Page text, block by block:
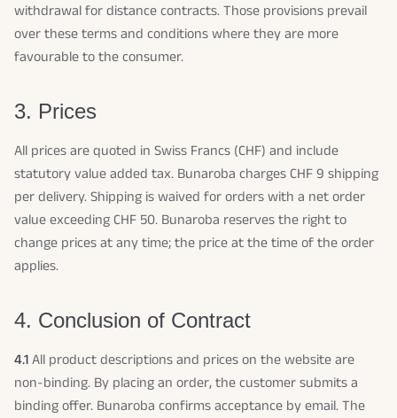
withdrawal for distance contracts. Those provisions prevail
over these terms and conditions where they are more
favourable to the consumer.
3. Prices
All prices are quoted in Swiss Francs (CHF) and include
statutory value added tax. Bunaroba charges CHF 9 shipping
per delivery. Shipping is waived for orders with a net order
value exceeding CHF 50. Bunaroba reserves the right to
change prices at any time; the price at the time of the order
applies.
4. Conclusion of Contract
4.1All product descriptions and prices on the website are
non-binding. By placing an order, the customer submits a
binding offer. Bunaroba confirms acceptance by email. The